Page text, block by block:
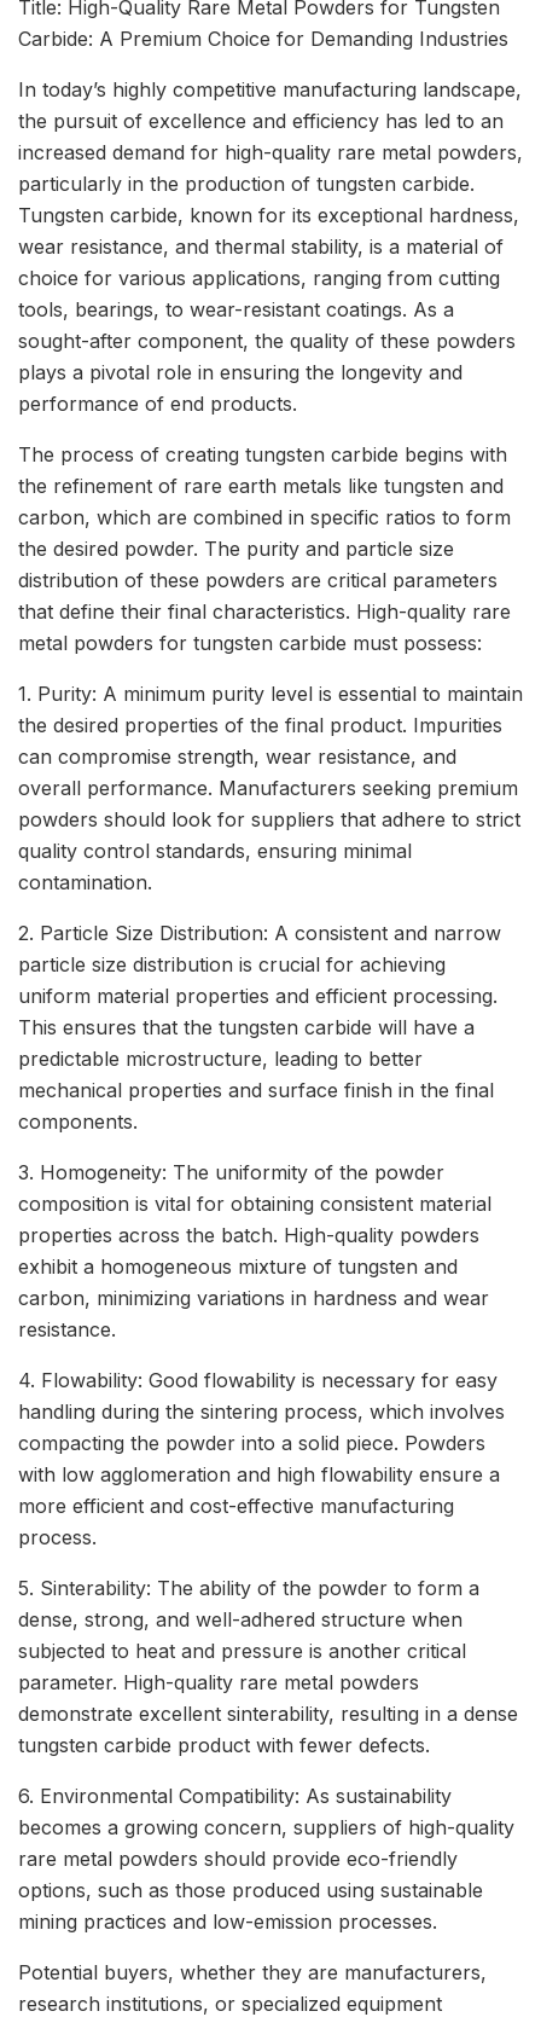
Title: High-Quality Rare Metal Powders for Tungsten
Carbide: A Premium Choice for Demanding Industries
In today’s highly competitive manufacturing landscape,
the pursuit of excellence and efficiency has led to an
increased demand for high-quality rare metal powders,
particularly in the production of tungsten carbide.
Tungsten carbide, known for its exceptional hardness,
wear resistance, and thermal stability, is a material of
choice for various applications, ranging from cutting
tools, bearings, to wear-resistant coatings. As a
sought-after component, the quality of these powders
plays a pivotal role in ensuring the longevity and
performance of end products.
The process of creating tungsten carbide begins with
the refinement of rare earth metals like tungsten and
carbon, which are combined in specific ratios to form
the desired powder. The purity and particle size
distribution of these powders are critical parameters
that define their final characteristics. High-quality rare
metal powders for tungsten carbide must possess:
1. Purity: A minimum purity level is essential to maintain
the desired properties of the final product. Impurities
can compromise strength, wear resistance, and
overall performance. Manufacturers seeking premium
powders should look for suppliers that adhere to strict
quality control standards, ensuring minimal
contamination.
2. Particle Size Distribution: A consistent and narrow
particle size distribution is crucial for achieving
uniform material properties and efficient processing.
This ensures that the tungsten carbide will have a
predictable microstructure, leading to better
mechanical properties and surface finish in the final
components.
3. Homogeneity: The uniformity of the powder
composition is vital for obtaining consistent material
properties across the batch. High-quality powders
exhibit a homogeneous mixture of tungsten and
carbon, minimizing variations in hardness and wear
resistance.
4. Flowability: Good flowability is necessary for easy
handling during the sintering process, which involves
compacting the powder into a solid piece. Powders
with low agglomeration and high flowability ensure a
more efficient and cost-effective manufacturing
process.
5. Sinterability: The ability of the powder to form a
dense, strong, and well-adhered structure when
subjected to heat and pressure is another critical
parameter. High-quality rare metal powders
demonstrate excellent sinterability, resulting in a dense
tungsten carbide product with fewer defects.
6. Environmental Compatibility: As sustainability
becomes a growing concern, suppliers of high-quality
rare metal powders should provide eco-friendly
options, such as those produced using sustainable
mining practices and low-emission processes.
Potential buyers, whether they are manufacturers,
research institutions, or specialized equipment